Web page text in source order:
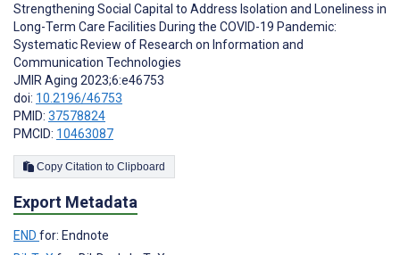
Strengthening Social Capital to Address Isolation and Loneliness in
Long-Term Care Facilities During the COVID-19 Pandemic:
Systematic Review of Research on Information and
Communication Technologies
JMIR Aging 2023;6:e46753
doi: 10.2196/46753
PMID: 37578824
PMCID: 10463087
Copy Citation to Clipboard
Export Metadata
END for: Endnote